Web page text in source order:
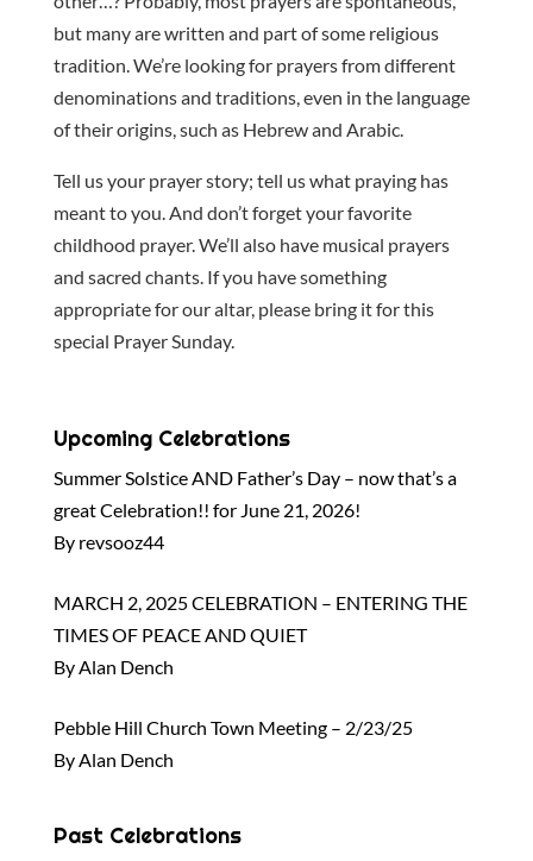
but many are written and part of some religious
tradition. We’re looking for prayers from different
denominations and traditions, even in the language
of their origins, such as Hebrew and Arabic.
Tell us your prayer story; tell us what praying has
meant to you. And don’t forget your favorite
childhood prayer. We’ll also have musical prayers
and sacred chants. If you have something
appropriate for our altar, please bring it for this
special Prayer Sunday.
Upcoming Celebrations
Summer Solstice AND Father’s Day – now that’s a
great Celebration!! for June 21, 2026!
By revsooz44
MARCH 2, 2025 CELEBRATION – ENTERING THE
TIMES OF PEACE AND QUIET
By Alan Dench
Pebble Hill Church Town Meeting – 2/23/25
By Alan Dench
Past Celebrations